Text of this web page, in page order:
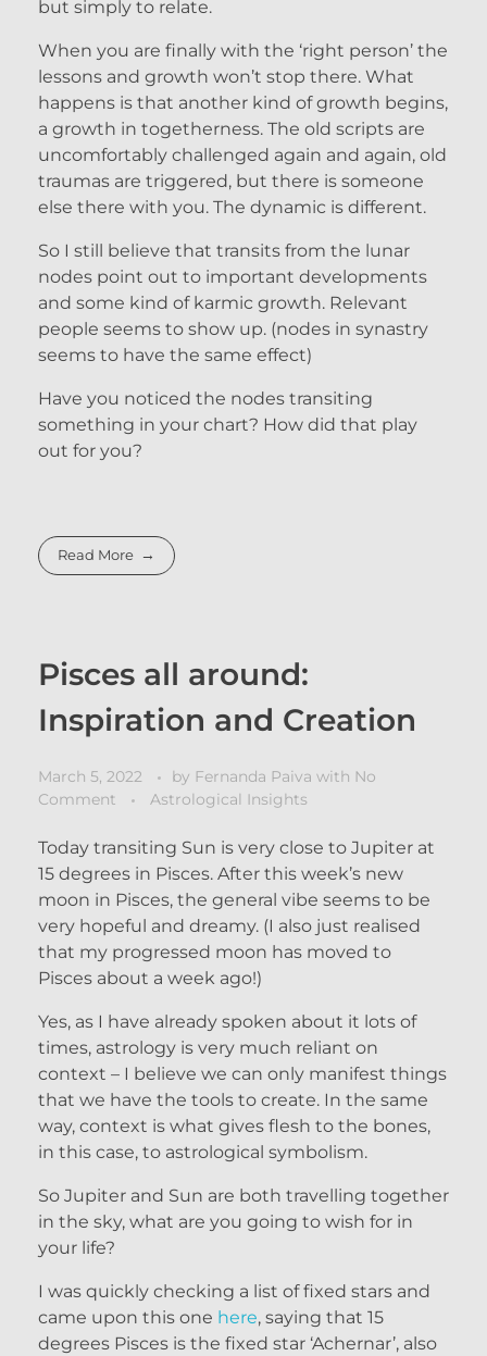
but simply to relate.
When you are finally with the ‘right person’ the
lessons and growth won’t stop there. What
happens is that another kind of growth begins,
a growth in togetherness. The old scripts are
uncomfortably challenged again and again, old
traumas are triggered, but there is someone
else there with you. The dynamic is different.
So I still believe that transits from the lunar
nodes point out to important developments
and some kind of karmic growth. Relevant
people seems to show up. (nodes in synastry
seems to have the same effect)
Have you noticed the nodes transiting
something in your chart? How did that play
out for you?
Read More
Pisces all around:
Inspiration and Creation
March 5, 2022 by Fernanda Paiva with No
Comment
Astrological Insights
Today transiting Sun is very close to Jupiter at
15 degrees in Pisces. After this week’s new
moon in Pisces, the general vibe seems to be
very hopeful and dreamy. (I also just realised
that my progressed moon has moved to
Pisces about a week ago!)
Yes, as I have already spoken about it lots of
times, astrology is very much reliant on
context – I believe we can only manifest things
that we have the tools to create. In the same
way, context is what gives flesh to the bones,
in this case, to astrological symbolism.
So Jupiter and Sun are both travelling together
in the sky, what are you going to wish for in
your life?
I was quickly checking a list of fixed stars and
came upon this one here, saying that 15
degrees Pisces is the fixed star ‘Achernar’, also